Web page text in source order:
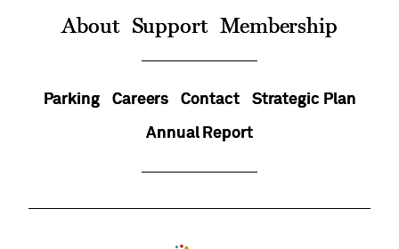
About Support Membership
Parking Careers Contact Strategic Plan
Annual Report